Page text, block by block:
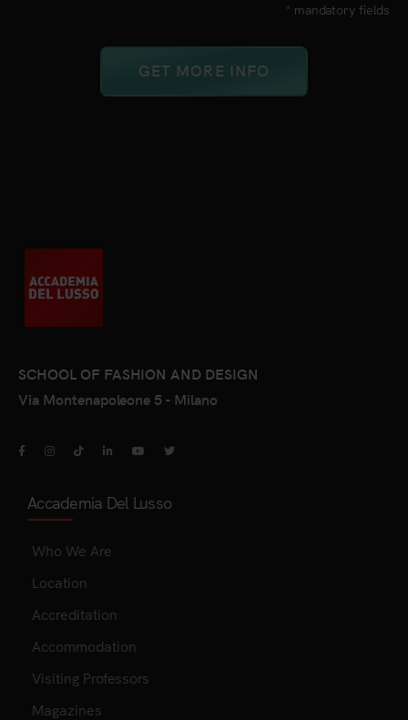
* mandatory fields
SCHOOL OF FASHION AND DESIGN
Via Montenapoleone 5 - Milano
Accademia Del Lusso
Who We Are
Location
Accreditation
Accommodation
Visiting Professors
Magazines